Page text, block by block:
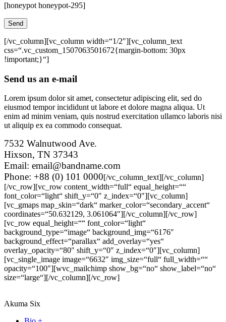
[honeypot honeypot-295]
[/vc_column][vc_column width=“1/2″][vc_column_text
css=“.vc_custom_1507063501672{margin-bottom: 30px
!important;}“]
Send us an e-mail
Lorem ipsum dolor sit amet, consectetur adipiscing elit, sed do
eiusmod tempor incididunt ut labore et dolore magna aliqua. Ut
enim ad minim veniam, quis nostrud exercitation ullamco laboris nisi
ut aliquip ex ea commodo consequat.
7532 Walnutwood Ave.
Hixson, TN 37343
Email: email@bandname.com
Phone: +88 (0) 101 0000[/vc_column_text][/vc_column]
[/vc_row][vc_row content_width=“full“ equal_height=““
font_color=“light“ shift_y=“0″ z_index=“0″][vc_column]
[vc_gmaps map_skin=“dark“ marker_color=“secondary_accent“
coordinates=“50.632129, 3.061064″][/vc_column][/vc_row]
[vc_row equal_height=““ font_color=“light“
background_type=“image“ background_img=“6176″
background_effect=“parallax“ add_overlay=“yes“
overlay_opacity=“80″ shift_y=“0″ z_index=“0″][vc_column]
[vc_single_image image=“6632″ img_size=“full“ full_width=““
opacity=“100″][wvc_mailchimp show_bg=“no“ show_label=“no“
size=“large“][/vc_column][/vc_row]
Akuma Six